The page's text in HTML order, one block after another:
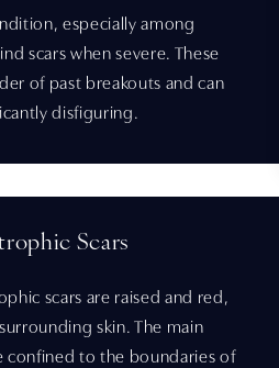
especially among
scars when severe. These
of past breakouts and can
disfiguring.
Scars
scars are raised and red,
skin. The main
confined to the boundaries of